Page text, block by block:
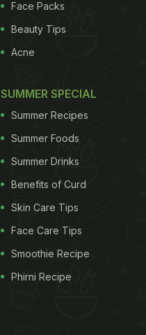
Face Packs
Beauty Tips
Acne
SUMMER SPECIAL
Summer Recipes
Summer Foods
Summer Drinks
Benefits of Curd
Skin Care Tips
Face Care Tips
Smoothie Recipe
Phirni Recipe